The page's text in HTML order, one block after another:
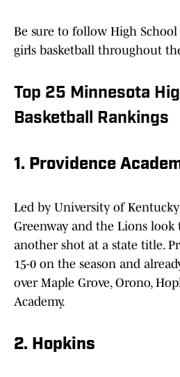
Be sure to follow High
girls basketball throughout
Top 25 Minnesota
Basketball Rankings
1. Providence
Led by University of
Greenway and the Lions
another shot at a state title.
15-0 on the season and
over Maple Grove, Orono,
Academy.
2. Hopkins